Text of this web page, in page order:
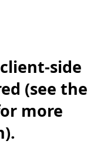
side
(see the
more
.